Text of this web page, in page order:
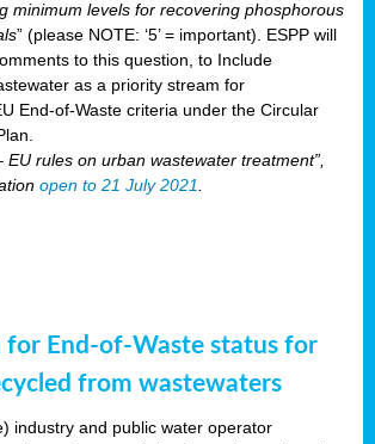
minimum levels for recovering phosphorous
” (please NOTE: ‘5’ = important). ESPP will
to this question, to Include
as a priority stream for
End-of-Waste criteria under the Circular
EU rules on urban wastewater treatment”,
open to 21 July 2021.
for End-of-Waste status for
from wastewaters
industry and public water operator